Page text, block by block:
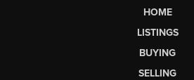
HOME
LISTINGS
BUYING
SELLING